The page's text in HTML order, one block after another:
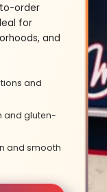
order
for
and
and
and gluten-
and smooth